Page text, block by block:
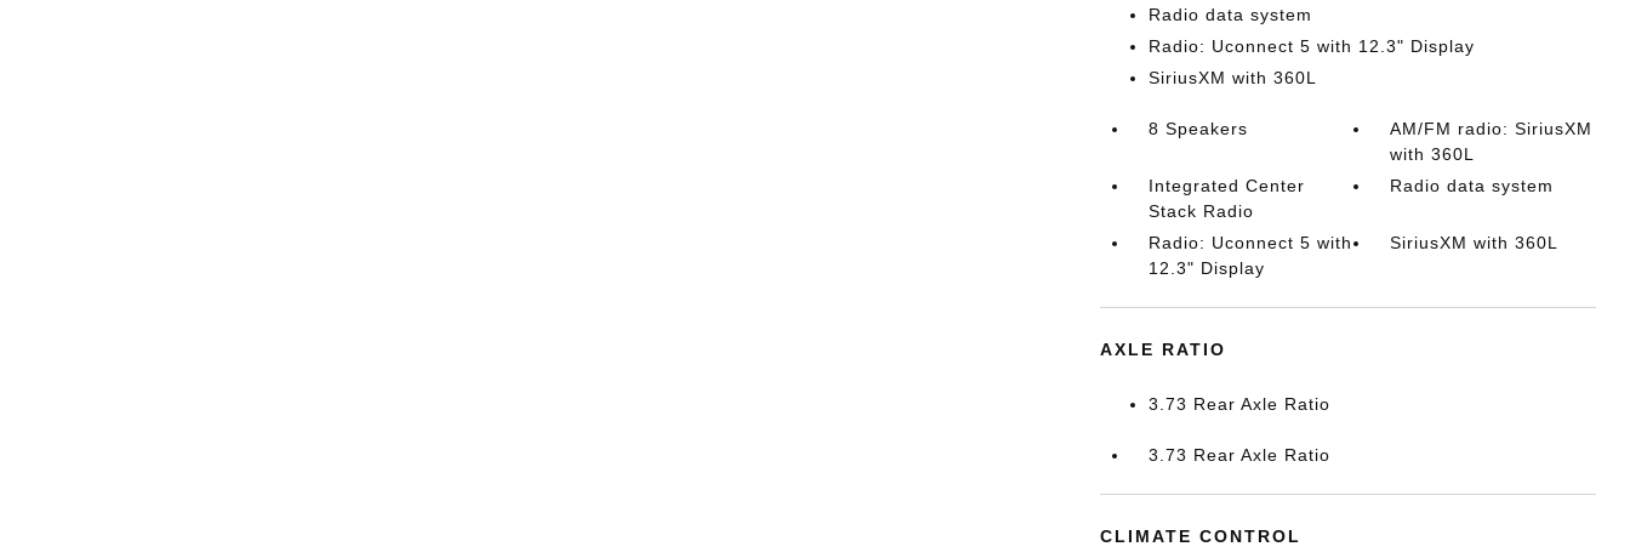
Radio data system
Radio: Uconnect 5 with 12.3" Display
SiriusXM with 360L
8 Speakers
AM/FM radio: SiriusXM
with 360L
Integrated Center
Stack Radio
Radio data system
Radio: Uconnect 5 with
12.3" Display
SiriusXM with 360L
AXLE RATIO
3.73 Rear Axle Ratio
3.73 Rear Axle Ratio
CLIMATE CONTROL